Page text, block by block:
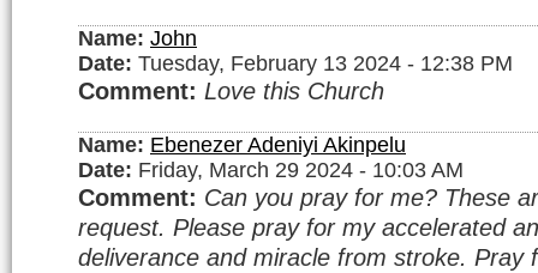
Name: John
Date: Tuesday, February 13 2024 - 12:38 PM
Comment: Love this Church
Name: Ebenezer Adeniyi Akinpelu
Date: Friday, March 29 2024 - 10:03 AM
Comment: Can you pray for me? These
request. Please pray for my accelerated
deliverance and miracle from stroke. Pray